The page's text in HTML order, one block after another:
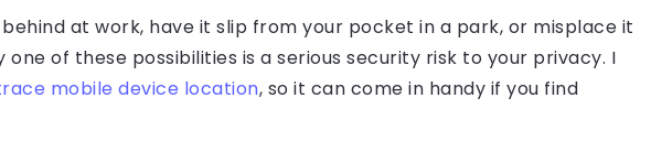
at work, have it slip from your pocket in a park, or misplace it
of these possibilities is a serious security risk to your privacy. I
mobile device location, so it can come in handy if you find